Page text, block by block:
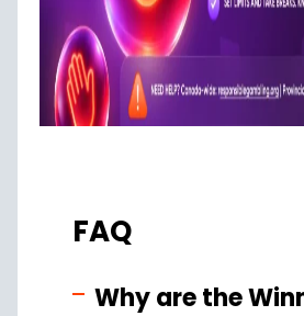
FAQ
Why are the